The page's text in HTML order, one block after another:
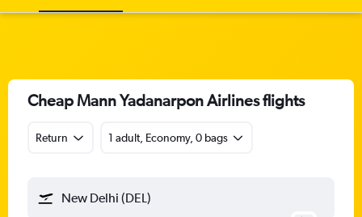
Cheap Mann Yadanarpon Airlines flights
Return 1 adult, Economy, 0 bags
New Delhi (DEL)